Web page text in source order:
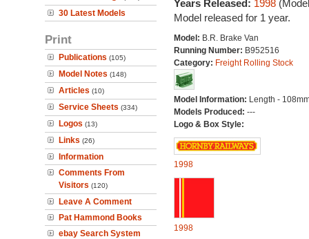
30 Latest Models
Print
Publications (105)
Model Notes (148)
Articles (10)
Service Sheets (334)
Logos (13)
Links (26)
Information
Comments From
Visitors (120)
Leave A Comment
Pat Hammond Books
ebay Search System
Years Released: 1998
Model released for 1 year.
Model: B.R. Brake Van
Running Number: B952516
Category: Freight Rolling Stock
Model Information: Length -
Models Produced: ---
Logo & Box Style:
1998
1998